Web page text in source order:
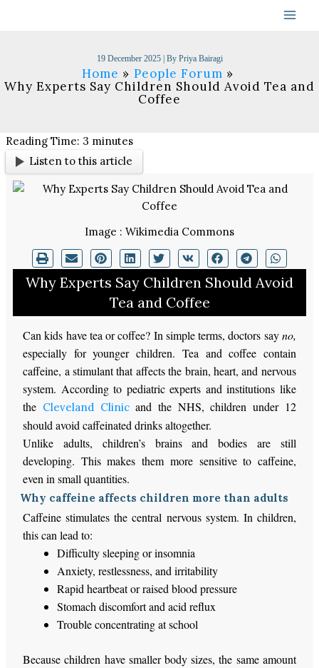
19 December 2025 | By Priya Bairagi
Home
People Forum
Why Experts Say Children Should Avoid Tea and
Coffee
Reading Time: 3 minutes
Listen to this article
Image : Wikimedia Commons
Why Experts Say Children Should Avoid
Tea and Coffee
Can kids have tea or coffee? In simple terms, doctors sayno,
especially for younger children. Tea and coffee contain
caffeine, a stimulant that affects the brain, heart, and nervous
system. According to pediatric experts and institutions like
the Cleveland Clinicand the NHS, children under 12
should avoid caffeinated drinks altogether.
Unlike adults, children’s brains and bodies are still
developing. This makes them more sensitive to caffeine,
even in small quantities.
Why caffeine affects children more than adults
Caffeine stimulates the central nervous system. In children,
this can lead to:
Difficulty sleeping or insomnia
Anxiety, restlessness, and irritability
Rapid heartbeat or raised blood pressure
Stomach discomfort and acid reflux
Trouble concentrating at school
Because children have smaller body sizes, the same amount